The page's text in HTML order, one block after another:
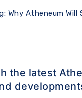
Why Atheneum Will
the latest